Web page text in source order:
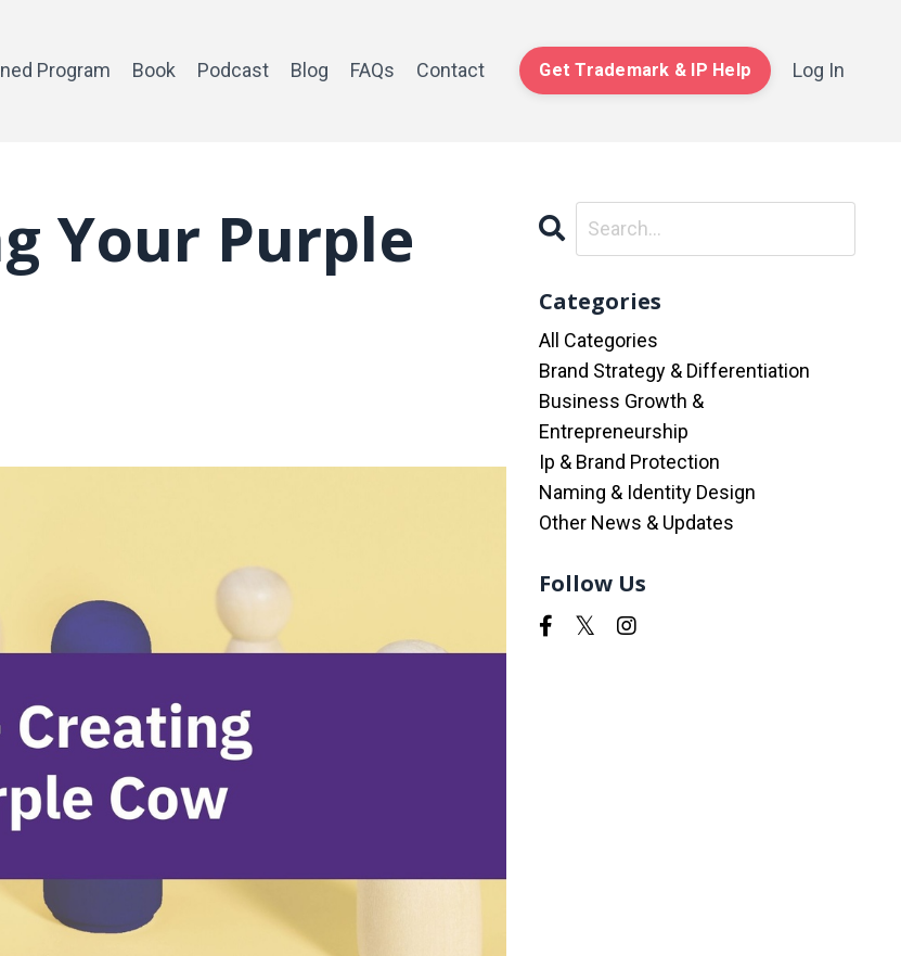
Program Book Podcast Blog FAQs Contact Get Trademark & IP Help Log In
Your Purple
Categories
All Categories
Brand Strategy & Differentiation
Business Growth &
Entrepreneurship
Ip & Brand Protection
Naming & Identity Design
Other News & Updates
Follow Us